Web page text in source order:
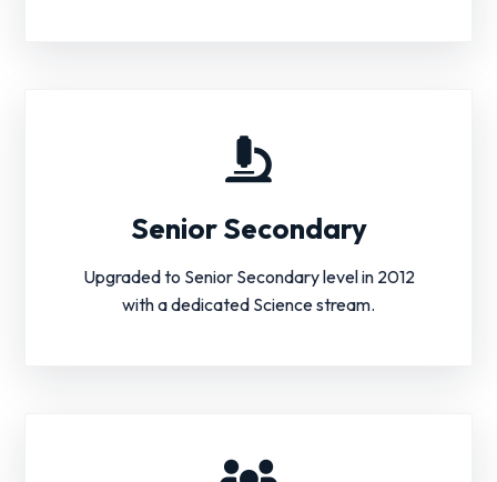
Senior Secondary
Upgraded to Senior Secondary level in 2012
with a dedicated Science stream.